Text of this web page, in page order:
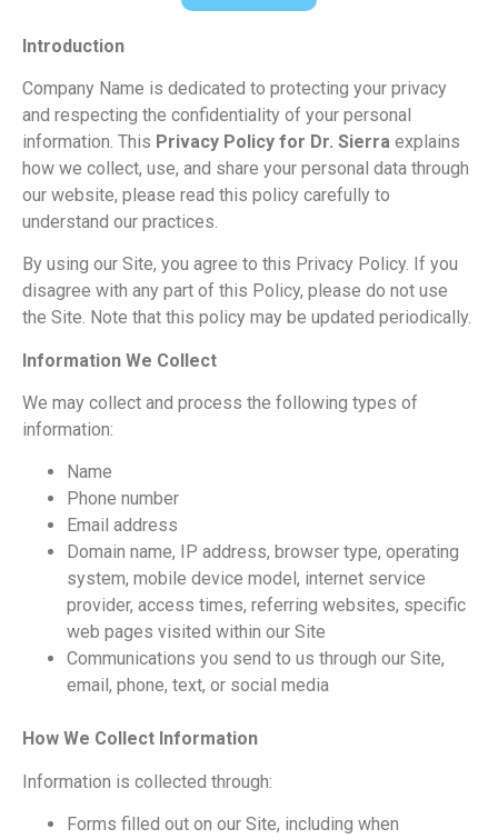
Introduction
Company Name is dedicated to protecting your privacy
and respecting the confidentiality of your personal
information. This Privacy Policy for Dr. Sierra explains
how we collect, use, and share your personal data through
our website, please read this policy carefully to
understand our practices.
By using our Site, you agree to this Privacy Policy. If you
disagree with any part of this Policy, please do not use
the Site. Note that this policy may be updated periodically.
Information We Collect
We may collect and process the following types of
information:
Name
Phone number
Email address
Domain name, IP address, browser type, operating
system, mobile device model, internet service
provider, access times, referring websites, specific
web pages visited within our Site
Communications you send to us through our Site,
email, phone, text, or social media
How We Collect Information
Information is collected through:
Forms filled out on our Site, including when